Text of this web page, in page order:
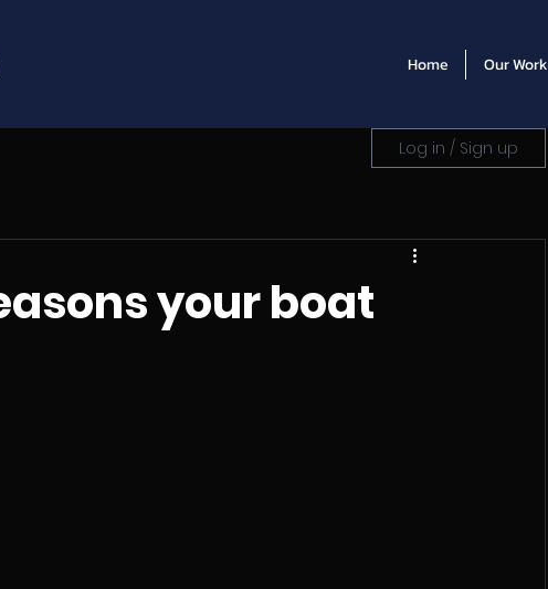
Home Our Work
Log in / Sign up
your boat